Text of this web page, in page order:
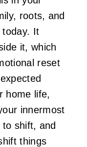
roots, and
today. It
it, which
reset
home life,
innermost
shift, and
things